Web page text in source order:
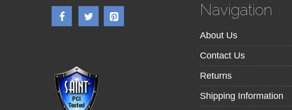
Navigation
About Us
Contact Us
Returns
Shipping Information